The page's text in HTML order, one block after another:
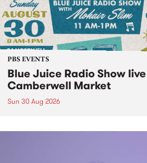
PBS EVENTS
Blue Juice Radio Show
Camberwell Market
Sun 30 Aug 2026